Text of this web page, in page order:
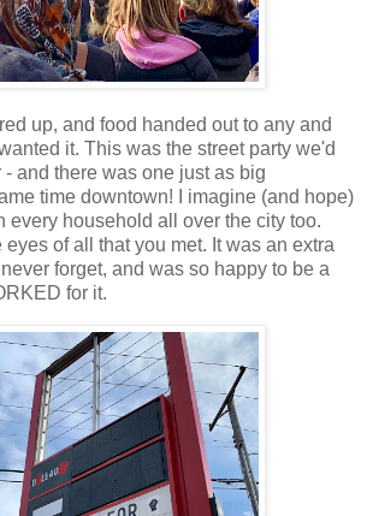
up, and food handed out to any and
it. This was the street party we'd
and there was one just as big
time downtown! I imagine (and hope)
every household all over the city too.
eyes of all that you met. It was an extra
forget, and was so happy to be a
for it.